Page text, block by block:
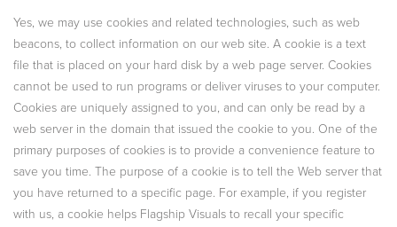
Yes, we may use cookies and related technologies, such as web
beacons, to collect information on our web site. A cookie is a text
file that is placed on your hard disk by a web page server. Cookies
cannot be used to run programs or deliver viruses to your computer.
Cookies are uniquely assigned to you, and can only be read by a
web server in the domain that issued the cookie to you. One of the
primary purposes of cookies is to provide a convenience feature to
save you time. The purpose of a cookie is to tell the Web server that
you have returned to a specific page. For example, if you register
with us, a cookie helps Flagship Visuals to recall your specific